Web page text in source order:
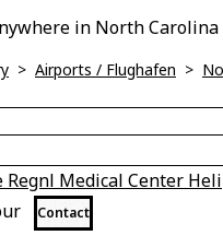
in North
> Airports / Flughafen >
Regnl Medical Center
Contact